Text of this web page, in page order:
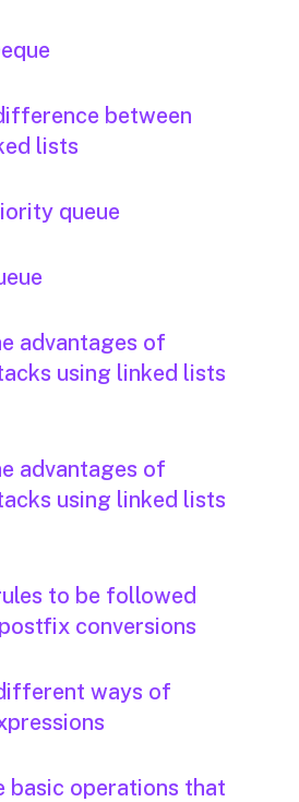
between
lists
queue
advantages of
using linked lists
advantages of
using linked lists
to be followed
conversions
ways of
basic operations that